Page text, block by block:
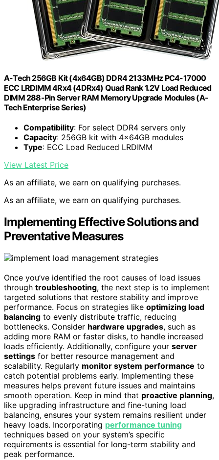
A-Tech 256GB Kit (4x64GB) DDR4 2133MHz PC4-17000
ECC LRDIMM 4Rx4 (4DRx4) Quad Rank 1.2V Load Reduced
DIMM 288-Pin Server RAM Memory Upgrade Modules (A-
Tech Enterprise Series)
Compatibility: For select DDR4 servers only
Capacity: 256GB kit with 4x64GB modules
Type: ECC Load Reduced LRDIMM
View Latest Price
As an affiliate, we earn on qualifying purchases.
As an affiliate, we earn on qualifying purchases.
Implementing Effective Solutions and
Preventative Measures
Once you’ve identified the root causes of load issues
through troubleshooting, the next step is to implement
targeted solutions that restore stability and improve
performance. Focus on strategies like optimizing load
balancing to evenly distribute traffic, reducing
bottlenecks. Consider hardware upgrades, such as
adding more RAM or faster disks, to handle increased
loads efficiently. Additionally, configure your server
settings for better resource management and
scalability. Regularly monitor system performance to
catch potential problems early. Implementing these
measures helps prevent future issues and maintains
smooth operation. Keep in mind that proactive planning,
like upgrading infrastructure and fine-tuning load
balancing, ensures your system remains resilient under
heavy loads. Incorporating performance tuning
techniques based on your system’s specific
requirements is essential for long-term stability and
peak performance.